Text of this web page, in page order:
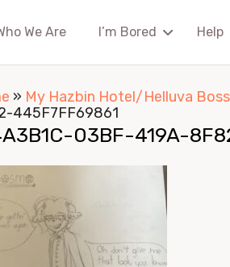
We Are I’m Bored Help
» My Hazbin Hotel/Helluva Boss
445F7FF69861
03BF-419A-